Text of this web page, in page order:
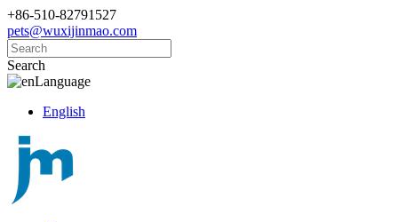
+86-510-82791527
pets@wuxijinmao.com
Search
Language
English